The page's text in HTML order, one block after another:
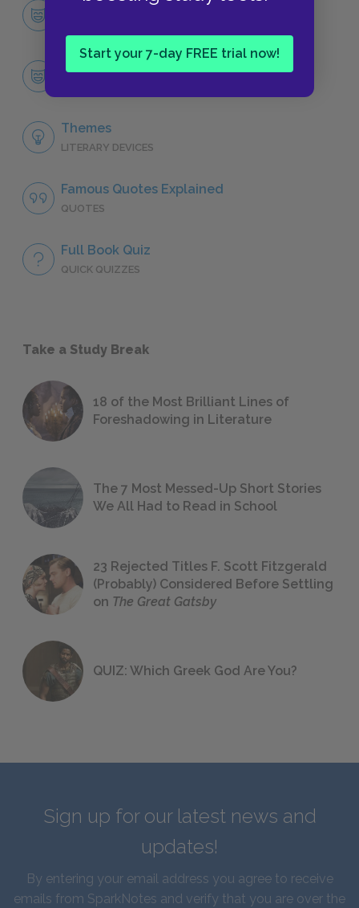
Start your 7-day FREE trial now!
Character List
John Dowell
Themes
LITERARY DEVICES
Famous Quotes Explained
QUOTES
Full Book Quiz
QUICK QUIZZES
Take a Study Break
18 of the Most Brilliant Lines of
Foreshadowing in Literature
The 7 Most Messed-Up Short Stories
We All Had to Read in School
23 Rejected Titles F. Scott Fitzgerald
(Probably) Considered Before Settling
on The Great Gatsby
QUIZ: Which Greek God Are You?
Sign up for our latest news and
updates!
By entering your email address you agree to receive
emails from SparkNotes and verify that you are over the